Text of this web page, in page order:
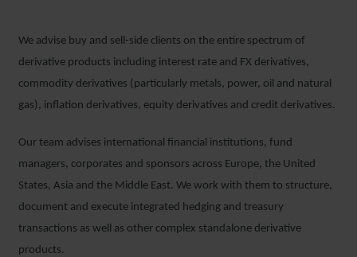
We advise buy and sell-side clients on the entire spectrum of
derivative products including interest rate and FX derivatives,
commodity derivatives (particularly metals, power, oil and natural
gas), inflation derivatives, equity derivatives and credit derivatives.
Our team advises international financial institutions, fund
managers, corporates and sponsors across Europe, the United
States, Asia and the Middle East. We work with them to structure,
document and execute integrated hedging and treasury
transactions as well as other complex standalone derivative
products.